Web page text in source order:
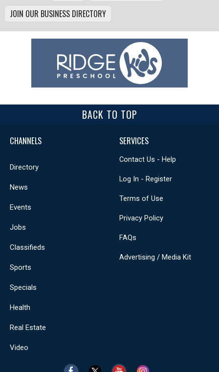
JOIN OUR BUSINESS DIRECTORY
BACK TO TOP
CHANNELS
Directory
News
Events
Jobs
Classifieds
Sports
Specials
Health
Real Estate
Video
SERVICES
Contact Us - Help
Log In - Register
Terms of Use
Privacy Policy
FAQs
Advertising / Media Kit